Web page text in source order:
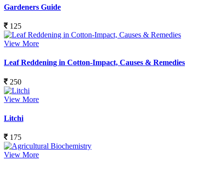
Gardeners Guide
125
View More
Leaf Reddening in Cotton-Impact, Causes & Remedies
250
View More
Litchi
175
View More